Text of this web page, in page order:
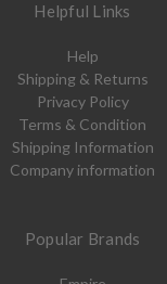
Helpful Links
Help
Shipping & Returns
Privacy Policy
Terms & Condition
Shipping Information
Company information
Popular Brands